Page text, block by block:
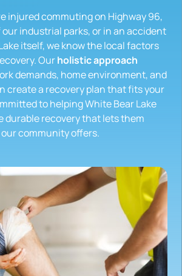
injured commuting on Highway 96,
industrial parks, or in an accident
itself, we know the local factors
Our holistic approach
demands, home environment, and
create a recovery plan that fits your
to helping White Bear Lake
durable recovery that lets them